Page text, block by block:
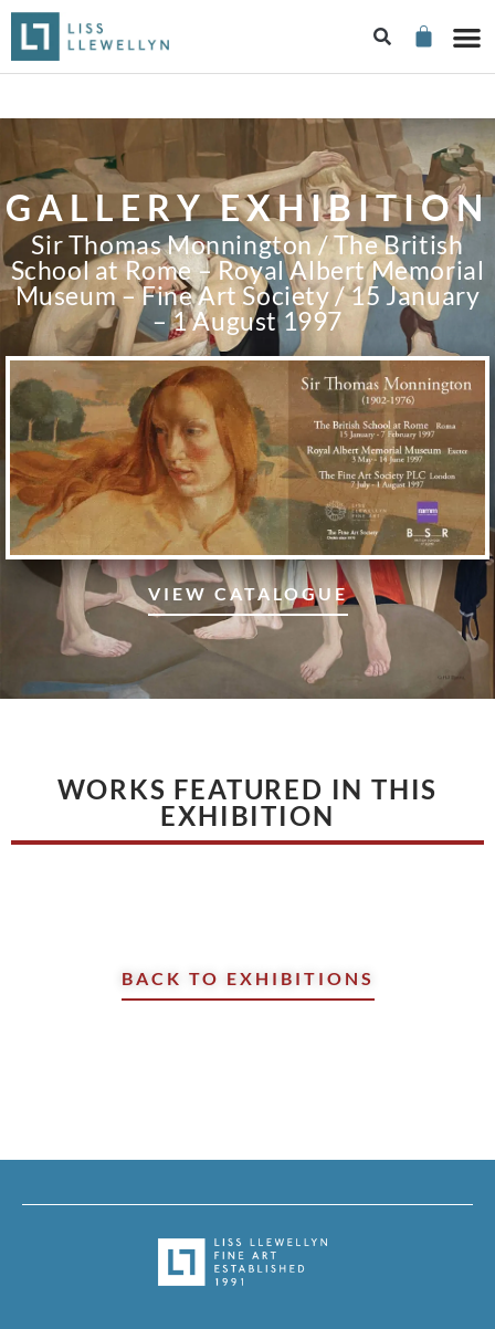
GALLERY EXHIBITION
Sir Thomas Monnington / The British
School at Rome – Royal Albert Memorial
Museum – Fine Art Society / 15 January
– 1 August 1997
VIEW CATALOGUE
WORKS FEATURED IN THIS
EXHIBITION
BACK TO EXHIBITIONS